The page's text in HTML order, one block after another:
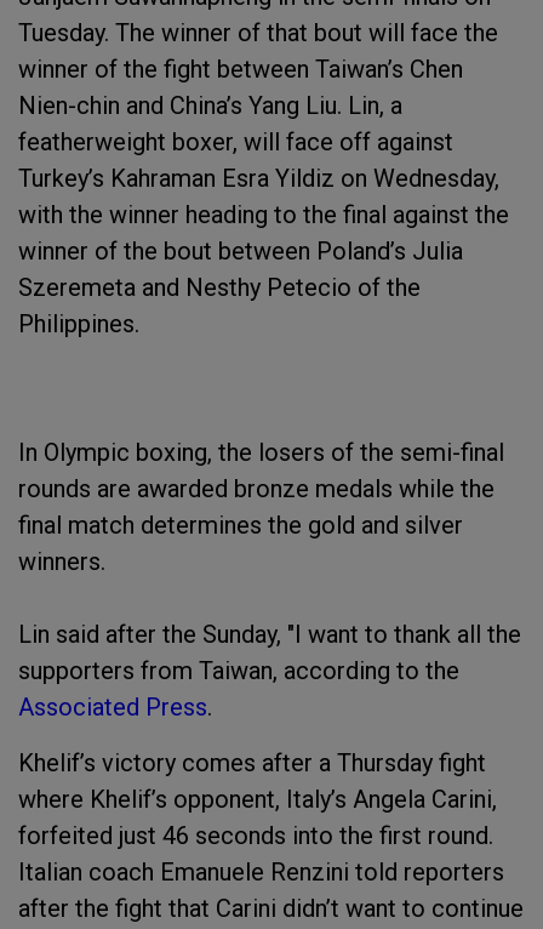
Tuesday. The winner of that bout will face the
winner of the fight between Taiwan’s Chen
Nien-chin and China’s Yang Liu. Lin, a
featherweight boxer, will face off against
Turkey’s Kahraman Esra Yildiz on Wednesday,
with the winner heading to the final against the
winner of the bout between Poland’s Julia
Szeremeta and Nesthy Petecio of the
Philippines.
In Olympic boxing, the losers of the semi-final
rounds are awarded bronze medals while the
final match determines the gold and silver
winners.
Lin said after the Sunday, "I want to thank all the
supporters from Taiwan, according to the
Associated Press.
Khelif’s victory comes after a Thursday fight
where Khelif’s opponent, Italy’s Angela Carini,
forfeited just 46 seconds into the first round.
Italian coach Emanuele Renzini told reporters
after the fight that Carini didn’t want to continue